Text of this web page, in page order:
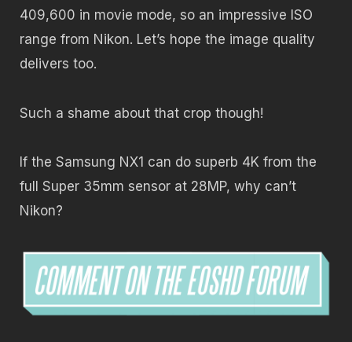
409,600 in movie mode, so an impressive ISO
range from Nikon. Let’s hope the image quality
delivers too.
Such a shame about that crop though!
If the Samsung NX1 can do superb 4K from the
full Super 35mm sensor at 28MP, why can’t
Nikon?